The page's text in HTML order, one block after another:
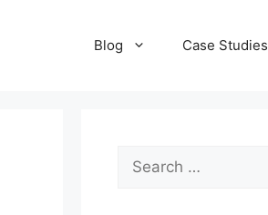
Blog Case Studies
Search
for: